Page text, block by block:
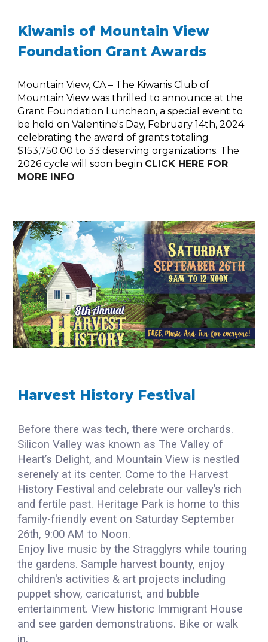
Kiwanis of Mountain View
Foundation Grant Awards
Mountain View, CA – The Kiwanis Club of
Mountain View was thrilled to announce at the
Grant Foundation Luncheon, a special event to
be held on Valentine's Day, February 14th, 2024
celebrating the award of grants totaling
$153,750.00 to 33 deserving organizations. The
2026 cycle will soon begin CLICK HERE FOR
MORE INFO
Harvest History Festival
Before there was tech, there were orchards.
Silicon Valley was known as The Valley of
Heart’s Delight, and Mountain View is nestled
serenely at its center. Come to the Harvest
History Festival and celebrate our valley’s rich
and fertile past. Heritage Park is home to this
family-friendly event on Saturday September
26th, 9:00 AM to Noon.
Enjoy live music by the Stragglyrs while touring
the gardens. Sample harvest bounty, enjoy
children's activities & art projects including
puppet show, caricaturist, and bubble
entertainment. View historic Immigrant House
and see garden demonstrations. Bike or walk
in.